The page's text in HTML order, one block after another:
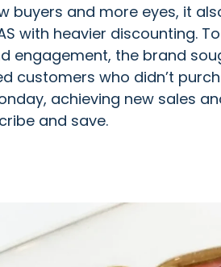
buyers and more eyes, it
with heavier discounting.
engagement, the brand
customers who didn’t
achieving new sales
and save.